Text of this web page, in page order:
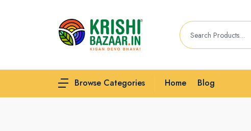
Browse Categories Home Blog